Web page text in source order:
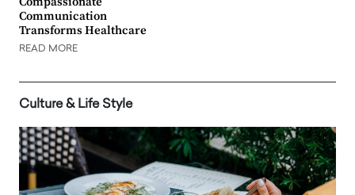
Communication
Transforms Healthcare
READ MORE
Culture & Life Style